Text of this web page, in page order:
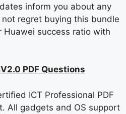
inform you about any
regret buying this bundle
success ratio with
PDF Questions
ICT Professional PDF
All gadgets and OS support